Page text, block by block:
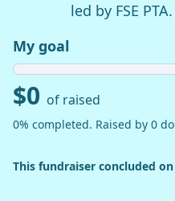
led by FSE PTA.
My goal
$0 of raised
0% completed. Raised by 0
This fundraiser concluded